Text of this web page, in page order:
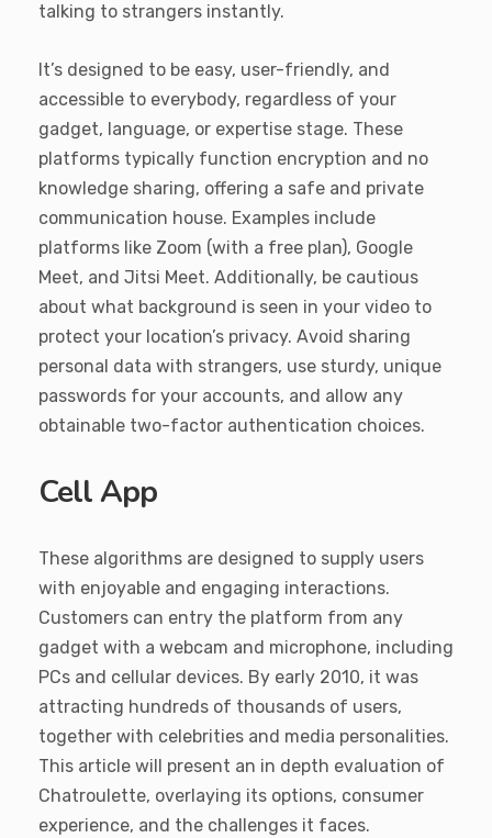
talking to strangers instantly.
It’s designed to be easy, user-friendly, and
accessible to everybody, regardless of your
gadget, language, or expertise stage. These
platforms typically function encryption and no
knowledge sharing, offering a safe and private
communication house. Examples include
platforms like Zoom (with a free plan), Google
Meet, and Jitsi Meet. Additionally, be cautious
about what background is seen in your video to
protect your location’s privacy. Avoid sharing
personal data with strangers, use sturdy, unique
passwords for your accounts, and allow any
obtainable two-factor authentication choices.
Cell App
These algorithms are designed to supply users
with enjoyable and engaging interactions.
Customers can entry the platform from any
gadget with a webcam and microphone, including
PCs and cellular devices. By early 2010, it was
attracting hundreds of thousands of users,
together with celebrities and media personalities.
This article will present an in depth evaluation of
Chatroulette, overlaying its options, consumer
experience, and the challenges it faces.